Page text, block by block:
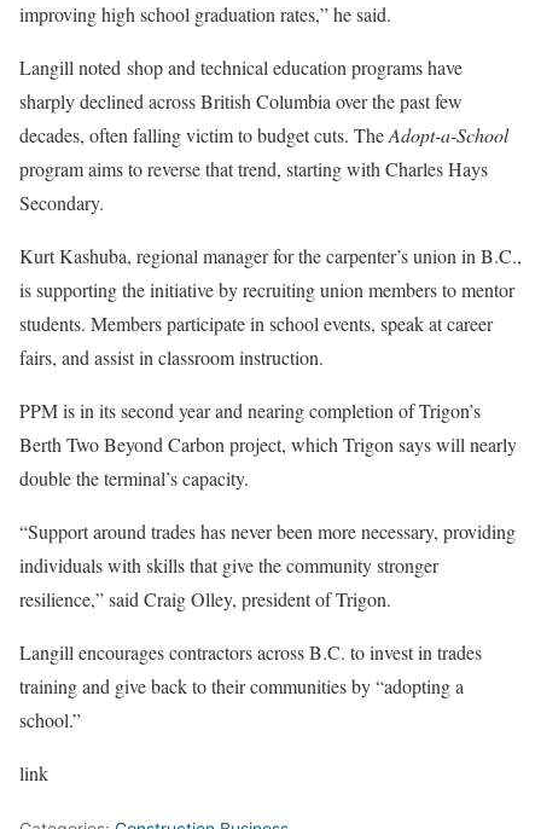
improving high school graduation rates,” he said.
Langill noted shop and technical education programs have
sharply declined across British Columbia over the past few
decades, often falling victim to budget cuts. TheAdopt-a-School
program aims to reverse that trend, starting with Charles Hays
Secondary.
Kurt Kashuba, regional manager for the carpenter’s union in B.C.,
is supporting the initiative by recruiting union members to mentor
students. Members participate in school events, speak at career
fairs, and assist in classroom instruction.
PPM is in its second year and nearing completion of Trigon’s
Berth Two Beyond Carbon project, which Trigon says will nearly
double the terminal’s capacity.
“Support around trades has never been more necessary, providing
individuals with skills that give the community stronger
resilience,” said Craig Olley, president of Trigon.
Langill encourages contractors across B.C. to invest in trades
training and give back to their communities by “adopting a
school.”
link